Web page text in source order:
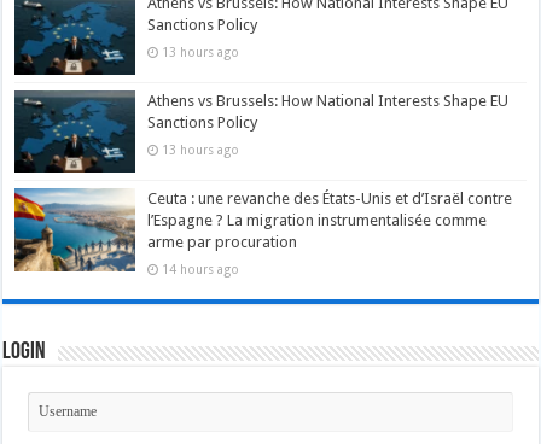
Sanctions Policy
13 hours ago
Athens vs Brussels: How National Interests Shape EU
Sanctions Policy
13 hours ago
Ceuta : une revanche des États-Unis et d’Israël contre
l’Espagne ? La migration instrumentalisée comme
arme par procuration
14 hours ago
Login